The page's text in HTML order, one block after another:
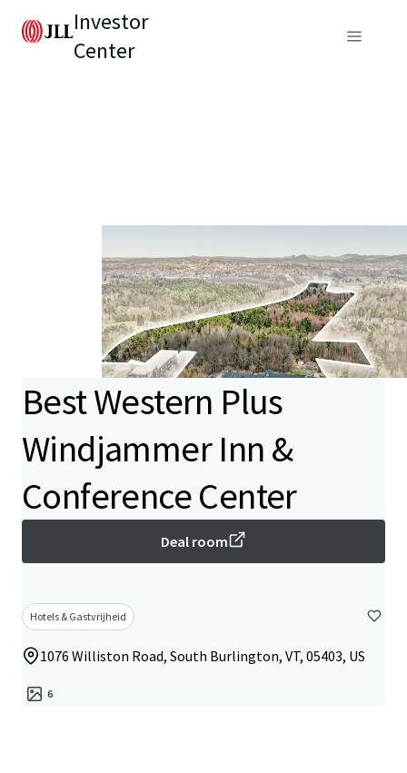
Investor
Center
Best Western Plus
Windjammer Inn &
Conference Center
Deal room
Hotels & Gastvrijheid
1076 Williston Road, South Burlington, VT, 05403, US
6